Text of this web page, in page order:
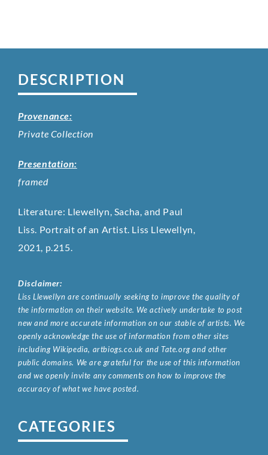
DESCRIPTION
Provenance:
Private Collection
Presentation:
framed
Literature: Llewellyn, Sacha, and Paul
Liss. Portrait of an Artist. Liss Llewellyn,
2021, p.215.
Disclaimer:
Liss Llewellyn are continually seeking to improve the quality of
the information on their website. We actively undertake to post
new and more accurate information on our stable of artists. We
openly acknowledge the use of information from other sites
including Wikipedia, artbiogs.co.uk and Tate.org and other
public domains. We are grateful for the use of this information
and we openly invite any comments on how to improve the
accuracy of what we have posted.
CATEGORIES